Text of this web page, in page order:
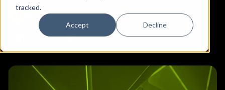
tracked.
Accept Decline
Eunjee ChoiAugust 19, 2025
Copy link to clipboard